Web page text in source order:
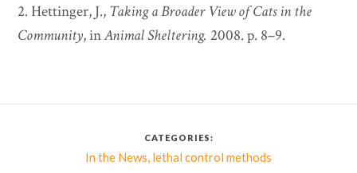
2. Hettinger, J., Taking a Broader View of Cats in the
Community, inAnimal Sheltering. 2008. p. 8–9.
CATEGORIES:
In the News, lethal control methods